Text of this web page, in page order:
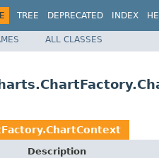
TREE DEPRECATED INDEX
ALL CLASSES
Description